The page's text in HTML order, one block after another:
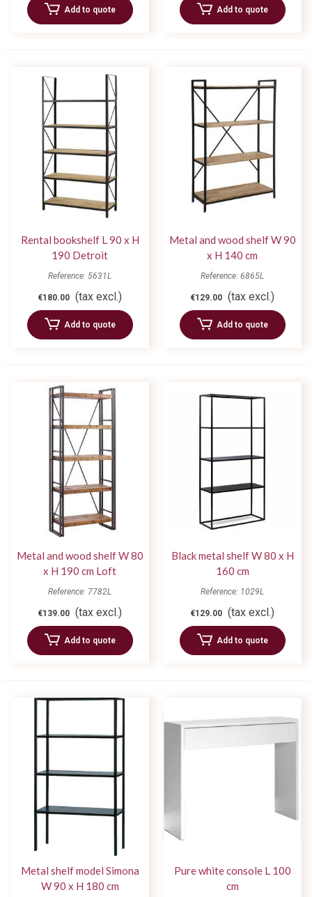
Add to quote Add to quote
Rental bookshelf L 90 x H
190 Detroit
Reference: 5631L
€180.00 (tax excl.)
Add to quote
Metal and wood shelf W 90
x H 140 cm
Reference: 6865L
€129.00 (tax excl.)
Add to quote
Metal and wood shelf W 80
x H 190 cm Loft
Reference: 7782L
€139.00 (tax excl.)
Add to quote
Black metal shelf W 80 x H
160 cm
Reference: 1029L
€129.00 (tax excl.)
Add to quote
Metal shelf model Simona
W 90 x H 180 cm
Pure white console L 100
cm